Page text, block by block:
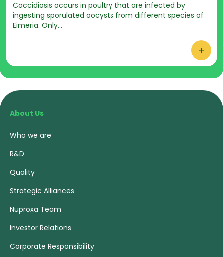
Coccidiosis occurs in poultry that are infected by
ingesting sporulated oocysts from different species of
Eimeria. Only...
+
About Us
Who we are
R&D
Quality
Strategic Alliances
Nuproxa Team
Investor Relations
Corporate Responsibility